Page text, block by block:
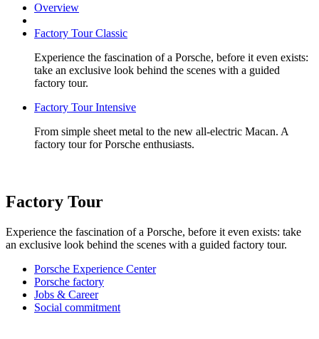
Overview
Factory Tour Classic
Experience the fascination of a Porsche, before it even exists:
take an exclusive look behind the scenes with a guided
factory tour.
Factory Tour Intensive
From simple sheet metal to the new all-electric Macan. A
factory tour for Porsche enthusiasts.
Factory Tour
Experience the fascination of a Porsche, before it even exists: take
an exclusive look behind the scenes with a guided factory tour.
Porsche Experience Center
Porsche factory
Jobs & Career
Social commitment